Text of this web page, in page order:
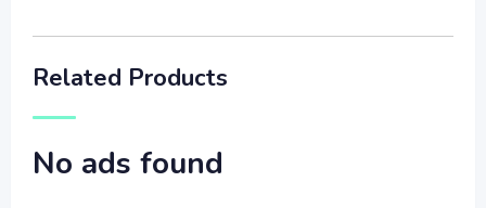
Related Products
No ads found